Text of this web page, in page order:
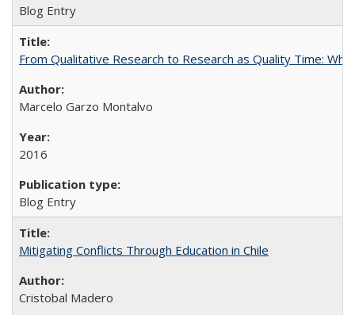
Blog Entry
From Qualitative Research to Research as Quality Time:
Marcelo Garzo Montalvo
2016
Blog Entry
Mitigating Conflicts Through Education in Chile
Cristobal Madero